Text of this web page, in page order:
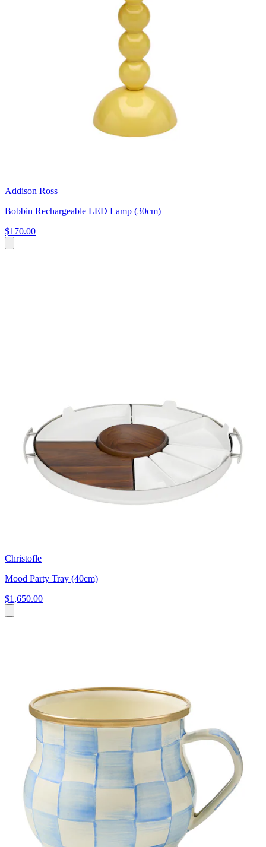
Addison Ross
Bobbin Rechargeable LED Lamp (30cm)
$170.00
Christofle
Mood Party Tray (40cm)
$1,650.00